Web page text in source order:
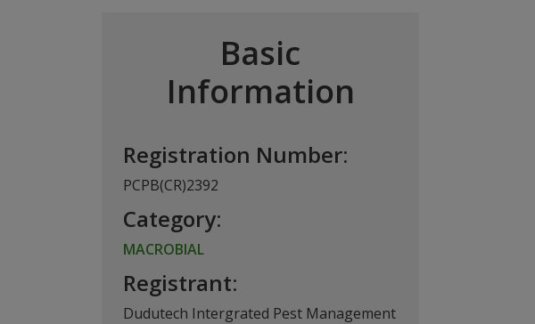
Basic
Information
Registration Number:
PCPB(CR)2392
Category:
MACROBIAL
Registrant:
Dudutech Intergrated Pest Management